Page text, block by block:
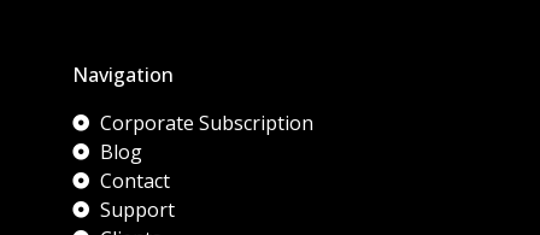
Navigation
Corporate Subscription
Blog
Contact
Support